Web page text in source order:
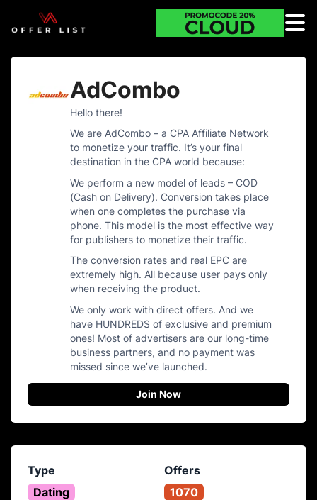
AdCombo
Hello there!
We are AdCombo – a CPA Affiliate Network
to monetize your traffic. It’s your final
destination in the CPA world because:
We perform a new model of leads – COD
(Cash on Delivery). Conversion takes place
when one completes the purchase via
phone. This model is the most effective way
for publishers to monetize their traffic.
The conversion rates and real EPC are
extremely high. All because user pays only
when receiving the product.
We only work with direct offers. And we
have HUNDREDS of exclusive and premium
ones! Most of advertisers are our long-time
business partners, and no payment was
missed since we’ve launched.
Join Now
Type
Dating
Offers
1070